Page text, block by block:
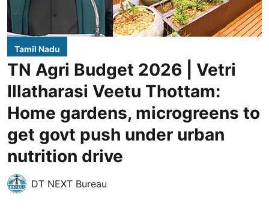
Tamil Nadu
TN Agri Budget 2026 | Vetri
Illatharasi Veetu Thottam:
Home gardens, microgreens to
get govt push under urban
nutrition drive
DT NEXT Bureau